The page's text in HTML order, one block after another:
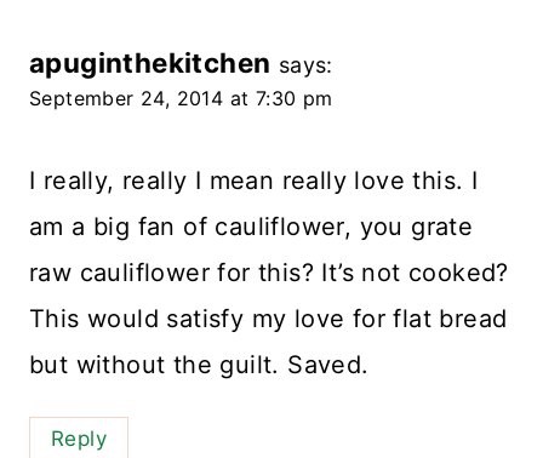
apuginthekitchen says:
September 24, 2014 at 7:30 pm
I really, really I mean really love this. I
am a big fan of cauliflower, you grate
raw cauliflower for this? It’s not cooked?
This would satisfy my love for flat bread
but without the guilt. Saved.
Reply